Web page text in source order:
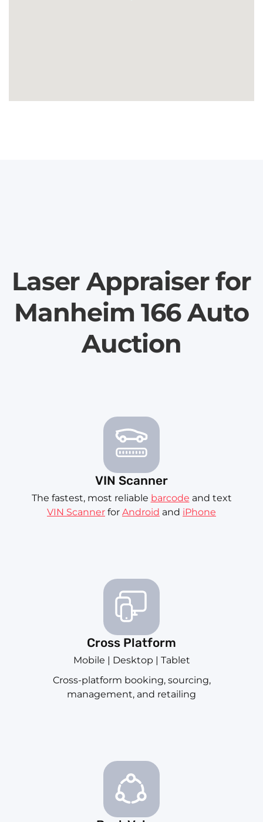
Laser Appraiser for
Manheim 166 Auto
Auction
VIN Scanner
The fastest, most reliable barcode and text
VIN Scanner for Android and iPhone
Cross Platform
Mobile | Desktop | Tablet
Cross-platform booking, sourcing,
management, and retailing